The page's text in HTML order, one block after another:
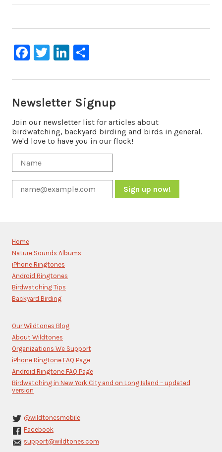
Facebook
TwitterLinkedIn
Newsletter Signup
Join our newsletter list for articles about
birdwatching, backyard birding and birds in general.
We'd love to have you in our flock!
Please
leave
this
field
blank.
Home
Nature Sounds Albums
iPhone Ringtones
Android Ringtones
Birdwatching Tips
Backyard Birding
Our Wildtones Blog
About Wildtones
Organizations We Support
iPhone Ringtone FAQ Page
Android Ringtone FAQ Page
Birdwatching in New York City and on Long Island – updated
version
@wildtonesmobile
Facebook
support@wildtones.com